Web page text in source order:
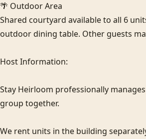
🌴 Outdoor Area
Shared courtyard available to all 6
outdoor dining table. Other guests
Host Information:
Stay Heirloom professionally
group together.
We rent units in the building